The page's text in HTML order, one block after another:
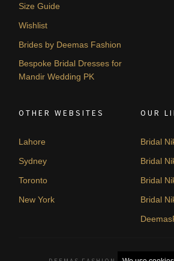
Size Guide
Wishlist
Brides by Deemas Fashion
Bespoke Bridal Dresses for
Mandir Wedding PK
OTHER WEBSITES
Lahore
Sydney
Toronto
New York
OUR
Bridal
Bridal
Bridal
Bridal